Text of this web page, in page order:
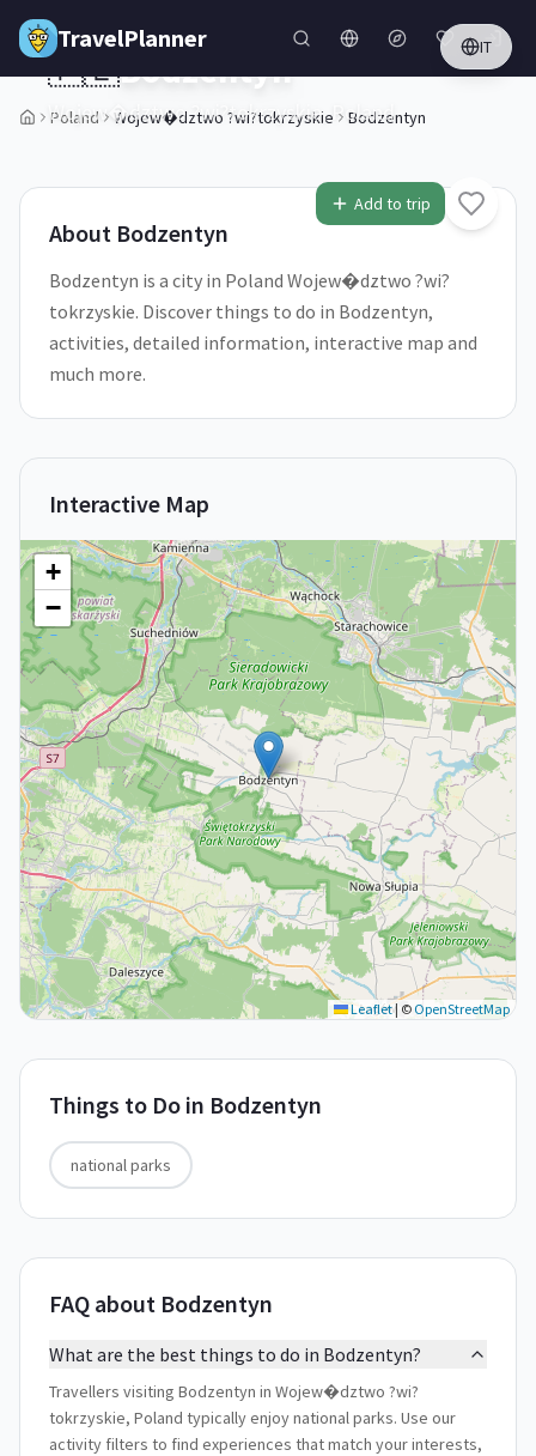
Skip to main content
TravelPlanner IT
Poland Wojew�dztwo ?wi?tokrzyskie Bodzentyn
1/5
Add to trip
🇵🇱Bodzentyn
Wojew�dztwo ?wi?tokrzyskie,Poland
About Bodzentyn
Bodzentyn is a city in Poland Wojew�dztwo ?wi?
tokrzyskie. Discover things to do in Bodzentyn,
activities, detailed information, interactive map and
much more.
Interactive Map
+
−
Leaflet| © OpenStreetMap
Things to Do in Bodzentyn
national parks
FAQ about Bodzentyn
What are the best things to do in Bodzentyn?
Travellers visiting Bodzentyn in Wojew�dztwo ?wi?
tokrzyskie, Poland typically enjoy national parks. Use our
activity filters to find experiences that match your interests,